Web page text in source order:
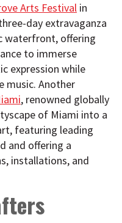
Arts Festival in
day extravaganza
waterfront, offering
to immerse
expression while
music. Another
, renowned globally
of Miami into a
featuring leading
and offering a
installations, and